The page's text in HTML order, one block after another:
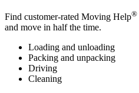
Find customer-rated Moving Help®
and move in half the time.
Loading and unloading
Packing and unpacking
Driving
Cleaning